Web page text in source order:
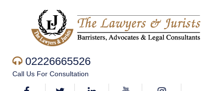
02226665526
Call Us For Consultation